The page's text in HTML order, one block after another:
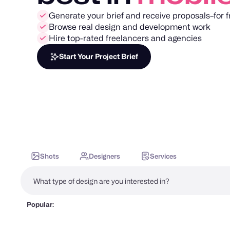
Generate your brief and receive proposals–for
Browse real design and development work
Hire top-rated freelancers and agencies
Start Your Project Brief
Shots Designers Services
Popular: